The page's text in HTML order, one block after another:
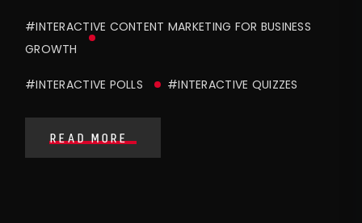
#INTERACTIVE CONTENT MARKETING FOR BUSINESS
GROWTH
#INTERACTIVE POLLS #INTERACTIVE QUIZZES
READ MORE